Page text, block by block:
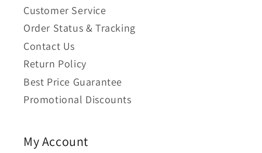
Customer Service
Order Status & Tracking
Contact Us
Return Policy
Best Price Guarantee
Promotional Discounts
My Account